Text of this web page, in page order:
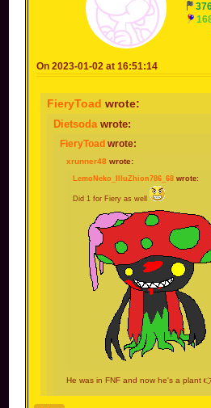
On 2023-01-02 at 16:51:14
FieryToad wrote:
Dietsoda wrote:
FieryToad wrote:
xrunner48 wrote:
LemoNeko_IlluZhion786_68 wrote:
Did 1 for Fiery as well
He was in FNF and now he's a plant
bro im a test subject now 😩